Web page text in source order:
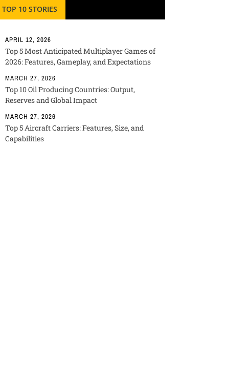
TOP 10 STORIES
APRIL 12, 2026
Top 5 Most Anticipated Multiplayer Games of
2026: Features, Gameplay, and Expectations
MARCH 27, 2026
Top 10 Oil Producing Countries: Output,
Reserves and Global Impact
MARCH 27, 2026
Top 5 Aircraft Carriers: Features, Size, and
Capabilities